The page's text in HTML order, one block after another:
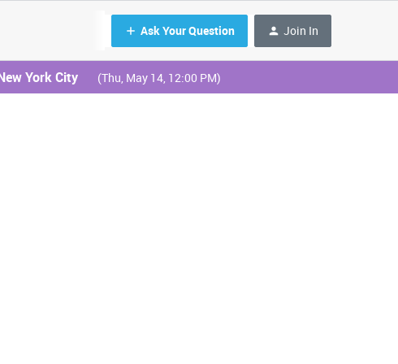
Ask Your Question Join In
York City (Thu, May 14, 12:00 PM)